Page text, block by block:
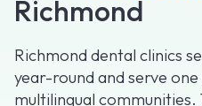
Richmond
Richmond dental clinics
year-round and serve one
multilingual communities.